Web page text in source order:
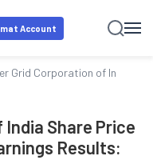
Account
Grid Corporation of India
India Share Price
Results: